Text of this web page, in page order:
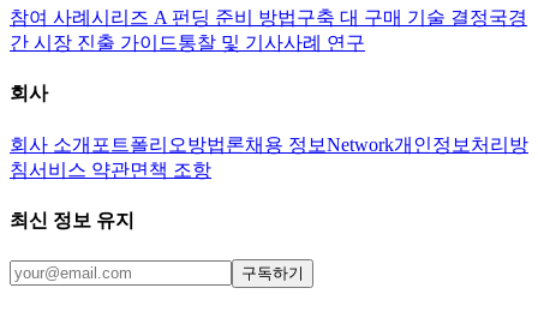
참여 사례 시리즈 A 펀딩 준비 방법구축 대 구매 기술 결정국경
간 시장 진출 가이드통찰 및 기사사례 연구
회사
회사 소개 포트폴리오방법론채용 정보Network개인정보처리방
침서비스 약관면책 조항
최신 정보 유지
구독하기